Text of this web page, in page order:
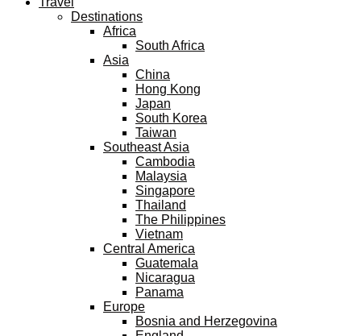
Destinations
Africa
South Africa
Asia
China
Hong Kong
Japan
South Korea
Taiwan
Southeast Asia
Cambodia
Malaysia
Singapore
Thailand
The Philippines
Vietnam
Central America
Guatemala
Nicaragua
Panama
Europe
Bosnia and Herzegovina